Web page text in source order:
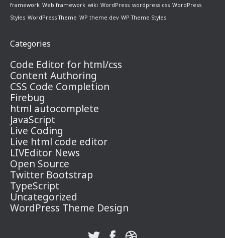
framework Web framework wiki WordPress wordpress css WordPress
Styles WordPress Theme WP theme dev WP Theme Styles
Categories
Code Editor for html/css
Content Authoring
CSS Code Completion
Firebug
html autocomplete
JavaScript
Live Coding
Live html code editor
LIVEditor News
Open Source
Twitter Bootstrap
TypeScript
Uncategorized
WordPress Theme Design